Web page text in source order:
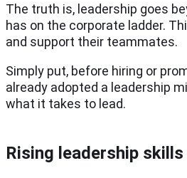
The truth is, leadership goes
has on the corporate ladder.
and support their teammates.
Simply put, before hiring or
already adopted a leadership
what it takes to lead.
Rising leadership